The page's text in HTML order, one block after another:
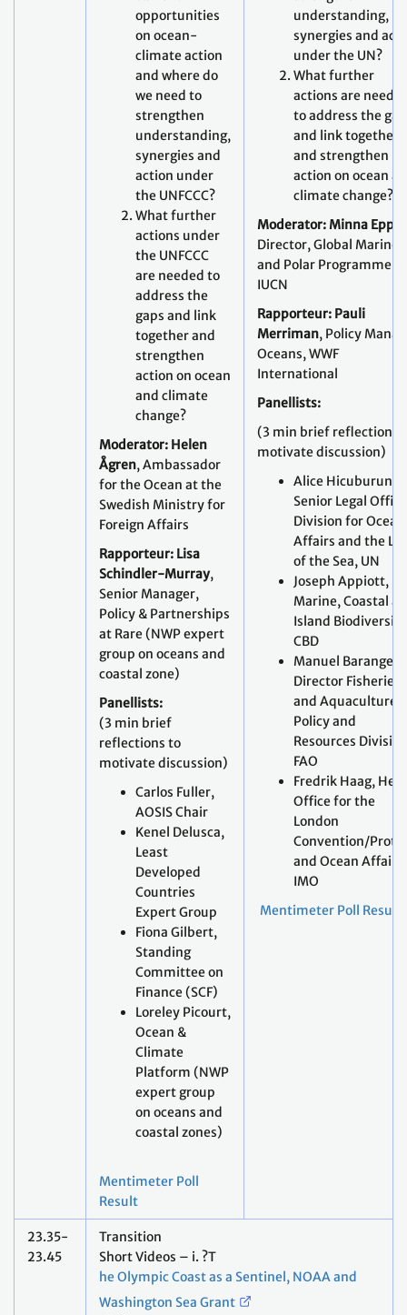
opportunities
on ocean-
climate action
and where do
we need to
strengthen
understanding,
synergies and
action under
the UNFCCC?
What further
actions under
the UNFCCC
are needed to
address the
gaps and link
together and
strengthen
action on ocean
and climate
change?
Moderator: Helen
Ågren, Ambassador
for the Ocean at the
Swedish Ministry for
Foreign Affairs
Rapporteur: Lisa
Schindler-Murray,
Senior Manager,
Policy & Partnerships
at Rare (NWP expert
group on oceans and
coastal zone)
Panellists:
(3 min brief
reflections to
motivate discussion)
Carlos Fuller,
AOSIS Chair
Kenel Delusca,
Least
Developed
Countries
Expert Group
Fiona Gilbert,
Standing
Committee on
Finance (SCF)
Loreley Picourt,
Ocean &
Climate
Platform (NWP
expert group
on oceans and
coastal zones)
Mentimeter Poll
Result
understanding,
synergies and
under the UN?
What further
actions are
to address the
and link together
and strengthen
action on ocean
climate change?
Moderator: Minna Epps,
Director, Global Marine
and Polar Programme,
IUCN
Rapporteur: Pauli
Merriman, Policy
Oceans, WWF
International
Panellists:
(3 min brief reflections
motivate discussion)
Alice Hicuburundi,
Senior Legal
Division for Ocean
Affairs and the
of the Sea, UN
Joseph Appiott,
Marine, Coastal
Island
CBD
Manuel Barange,
Director Fisheries
and Aquaculture
Policy and
Resources
FAO
Fredrik Haag,
Office for the
London
Convention/
and Ocean Affairs,
IMO
Mentimeter Poll Result
23.35-
23.45
Transition
Short Videos – i. ?T
he Olympic Coast as a Sentinel, NOAA and
Washington Sea Grant